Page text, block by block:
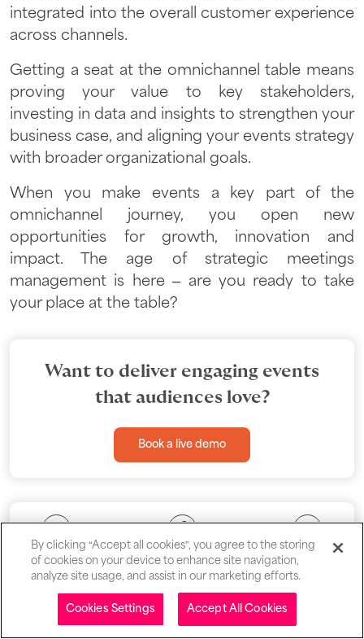
Table of contents
integrated into the overall customer experience
across channels.
Getting a seat at the omnichannel table means
proving your value to key stakeholders,
investing in data and insights to strengthen your
business case, and aligning your events strategy
with broader organizational goals.
When you make events a key part of the
omnichannel journey, you open new
opportunities for growth, innovation and
impact. The age of strategic meetings
management is here – are you ready to take
your place at the table?
Want to deliver engaging events
that audiences love?
Book a live demo
By clicking “Accept all cookies”, you agree to the storing
of cookies on your device to enhance site navigation,
analyze site usage, and assist in our marketing efforts.
Cookies Settings Accept All Cookies